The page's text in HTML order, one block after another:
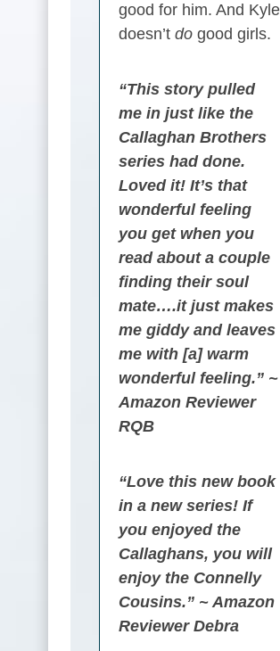
good for him. And Kyle
doesn’t do good girls.
“This story pulled
me in just like the
Callaghan Brothers
series had done.
Loved it! It’s that
wonderful feeling
you get when you
read about a couple
finding their soul
mate….it just makes
me giddy and leaves
me with [a] warm
wonderful feeling.” ~
Amazon Reviewer
RQB
“Love this new book
in a new series! If
you enjoyed the
Callaghans, you will
enjoy the Connelly
Cousins.” ~ Amazon
Reviewer Debra